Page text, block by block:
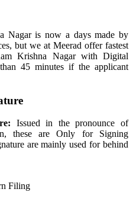
Nagar is now a days made by
but we at Meerad offer fastest
Krishna Nagar with Digital
45 minutes if the applicant
Issued in the pronounce of
these are Only for Signing
are mainly used for behind
Filing